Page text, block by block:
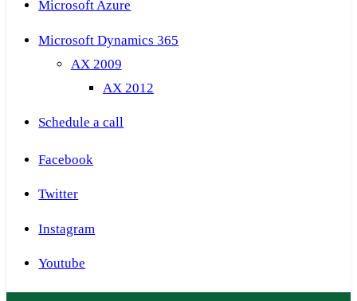
Microsoft Azure
Microsoft Dynamics 365
AX 2009
AX 2012
Schedule a call
Facebook
Twitter
Instagram
Youtube